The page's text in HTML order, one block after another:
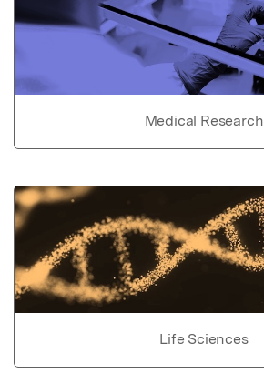
Medical Research
Life Sciences